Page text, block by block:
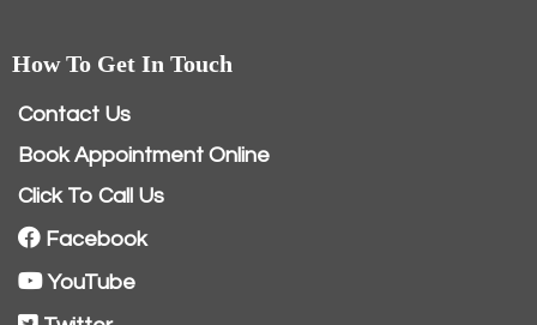
How To Get In Touch
Contact Us
Book Appointment Online
Click To Call Us
Facebook
YouTube